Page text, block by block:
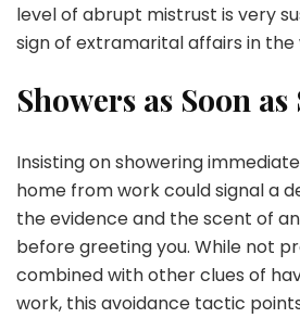
level of abrupt mistrust is very
sign of extramarital affairs in the
Showers as Soon as
Insisting on showering
home from work could signal a
the evidence and the scent of
before greeting you. While not
combined with other clues of
work, this avoidance tactic